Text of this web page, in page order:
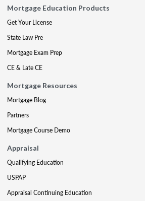
Mortgage Education Products
Get Your License
State Law Pre
Mortgage Exam Prep
CE & Late CE
Mortgage Resources
Mortgage Blog
Partners
Mortgage Course Demo
Appraisal
Qualifying Education
USPAP
Appraisal Continuing Education